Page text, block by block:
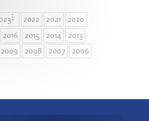
2022 2021
2020
2016 2015 2014
2013
2009 2008 2007
2006